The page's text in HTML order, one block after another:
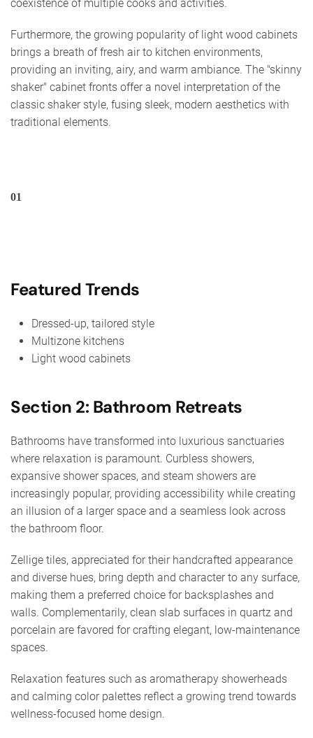
coexistence of multiple cooks and activities.
Furthermore, the growing popularity of light wood cabinets
brings a breath of fresh air to kitchen environments,
providing an inviting, airy, and warm ambiance. The "skinny
shaker" cabinet fronts offer a novel interpretation of the
classic shaker style, fusing sleek, modern aesthetics with
traditional elements.
01
Featured Trends
Dressed-up, tailored style
Multizone kitchens
Light wood cabinets
Section 2: Bathroom Retreats
Bathrooms have transformed into luxurious sanctuaries
where relaxation is paramount. Curbless showers,
expansive shower spaces, and steam showers are
increasingly popular, providing accessibility while creating
an illusion of a larger space and a seamless look across
the bathroom floor.
Zellige tiles, appreciated for their handcrafted appearance
and diverse hues, bring depth and character to any surface,
making them a preferred choice for backsplashes and
walls. Complementarily, clean slab surfaces in quartz and
porcelain are favored for crafting elegant, low-maintenance
spaces.
Relaxation features such as aromatherapy showerheads
and calming color palettes reflect a growing trend towards
wellness-focused home design.